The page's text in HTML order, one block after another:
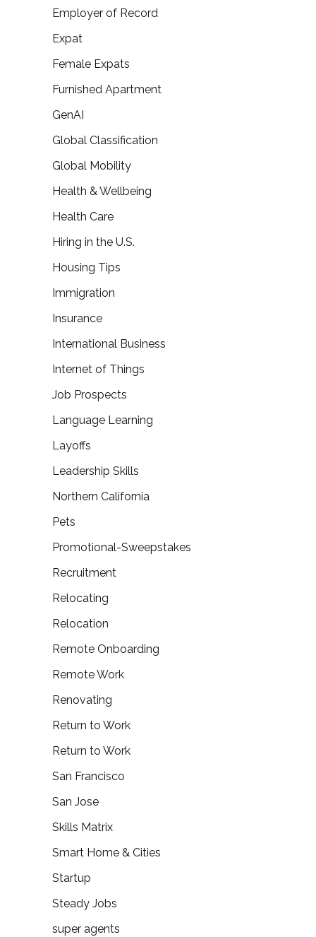
Employer of Record
Expat
Female Expats
Furnished Apartment
GenAI
Global Classification
Global Mobility
Health & Wellbeing
Health Care
Hiring in the U.S.
Housing Tips
Immigration
Insurance
International Business
Internet of Things
Job Prospects
Language Learning
Layoffs
Leadership Skills
Northern California
Pets
Promotional-Sweepstakes
Recruitment
Relocating
Relocation
Remote Onboarding
Remote Work
Renovating
Return to Work
Return to Work
San Francisco
San Jose
Skills Matrix
Smart Home & Cities
Startup
Steady Jobs
super agents